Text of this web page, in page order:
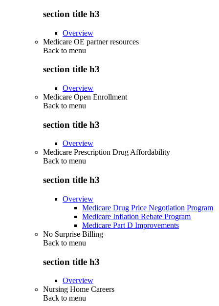
section title h3
Overview
Medicare OE partner resources
Back to menu
section title h3
Overview
Medicare Open Enrollment
Back to menu
section title h3
Overview
Medicare Prescription Drug Affordability
Back to menu
section title h3
Overview
Medicare Drug Price Negotiation Program
Medicare Inflation Rebate Program
Medicare Part D Improvements
No Surprise Billing
Back to menu
section title h3
Overview
Nursing Home Careers
Back to menu